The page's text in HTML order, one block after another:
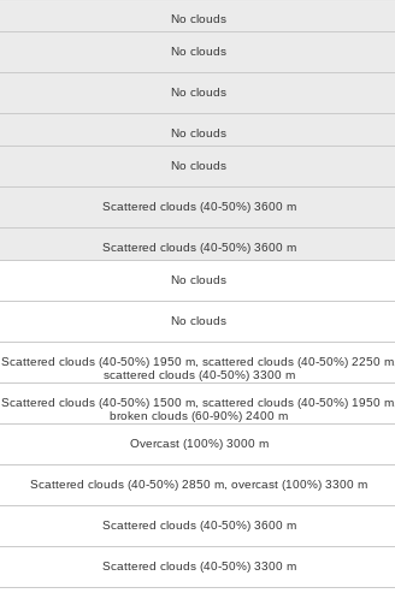
No clouds
No clouds
No clouds
No clouds
No clouds
Scattered clouds (40-50%) 3600 m
Scattered clouds (40-50%) 3600 m
No clouds
No clouds
Scattered clouds (40-50%) 1950 m, scattered clouds (40-50%) 2250 m,
scattered clouds (40-50%) 3300 m
Scattered clouds (40-50%) 1500 m, scattered clouds (40-50%) 1950 m,
broken clouds (60-90%) 2400 m
Overcast (100%) 3000 m
Scattered clouds (40-50%) 2850 m , overcast (100%) 3300 m
Scattered clouds (40-50%) 3600 m
Scattered clouds (40-50%) 3300 m